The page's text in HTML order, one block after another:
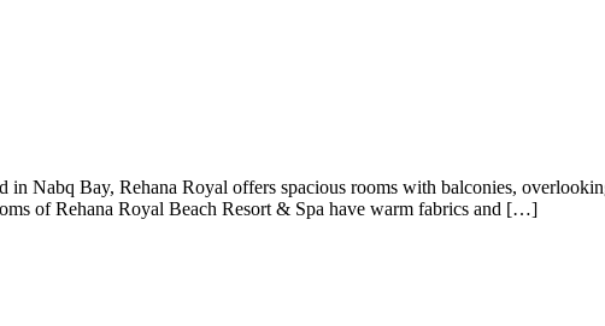
Nabq Bay, Rehana Royal offers spacious rooms with balconies,
of Rehana Royal Beach Resort & Spa have warm fabrics and […]